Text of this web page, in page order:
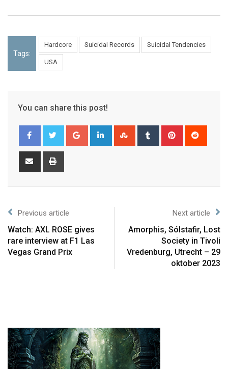
Tags:
Hardcore Suicidal Records Suicidal Tendencies
USA
You can share this post!
Previous article
Watch: AXL ROSE gives
rare interview at F1 Las
Vegas Grand Prix
Next article
Amorphis, Sólstafir, Lost
Society in Tivoli
Vredenburg, Utrecht – 29
oktober 2023